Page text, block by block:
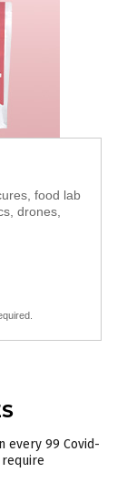
food lab
drones,
every 99 Covid-